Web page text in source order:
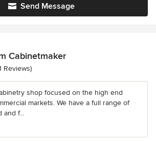
Send Message
Cabinetmaker
of 5 stars
Reviews)
shop focused on the high end
markets. We have a full range of
and f...